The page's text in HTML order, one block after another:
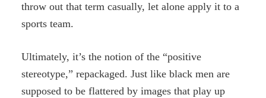
throw out that term casually, let alone apply it to a
sports team.
Ultimately, it’s the notion of the “positive
stereotype,” repackaged. Just like black men are
supposed to be flattered by images that play up